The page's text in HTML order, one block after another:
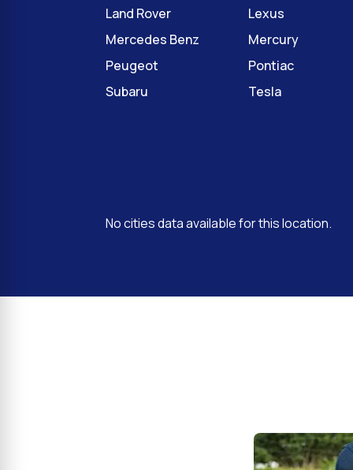
Land Rover
Lexus
Mercedes Benz
Mercury
Peugeot
Pontiac
Subaru
Tesla
No cities data available for this location.